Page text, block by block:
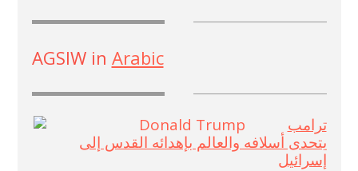
AGSIW in Arabic
ترامب
يتحدى أسلافه والعالم بإهدائه القدس إلى
إسرائيل